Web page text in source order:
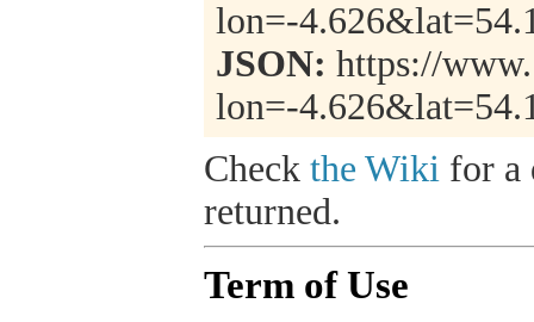
lon=-
JSON: https://
lon=-
Check the Wiki for a
returned.
Term of Use